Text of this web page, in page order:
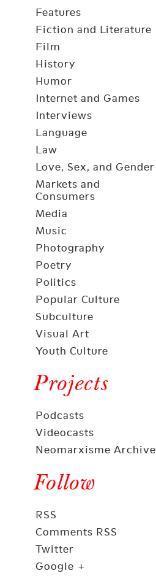
Features
Fiction and Literature
Film
History
Humor
Internet and Games
Interviews
Language
Law
Love, Sex, and Gender
Markets and
Consumers
Media
Music
Photography
Poetry
Politics
Popular Culture
Subculture
Visual Art
Youth Culture
Projects
Podcasts
Videocasts
Neomarxisme Archive
Follow
RSS
Comments RSS
Twitter
Google +